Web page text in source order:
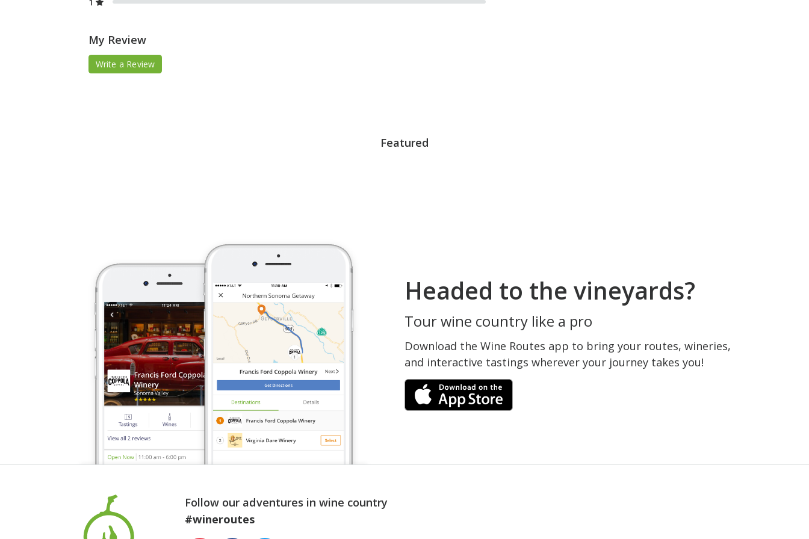
My Review
Write a Review
Featured
Headed to the vineyards?
Tour wine country like a pro
Download the Wine Routes app to bring your routes, wineries,
and interactive tastings wherever your journey takes you!
Follow our adventures in wine country
#wineroutes